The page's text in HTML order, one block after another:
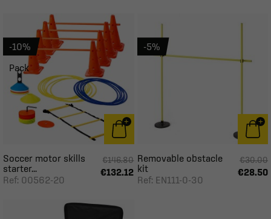
Soccer motor skills
starter...
Ref: 00562-20
€146.80
€132.12
-10%
Pack
Removable obstacle
kit
Ref: EN111-0-30
€30.00
€28.50
-5%